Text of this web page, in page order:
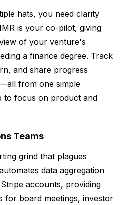
hats, you need clarity
is your co-pilot, giving
of your venture's
a finance degree. Track
and share progress
from one simple
to focus on product and
Teams
grind that plagues
data aggregation
accounts, providing
for board meetings, investor